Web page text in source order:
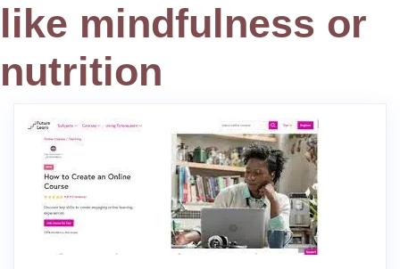
like mindfulness or
nutrition